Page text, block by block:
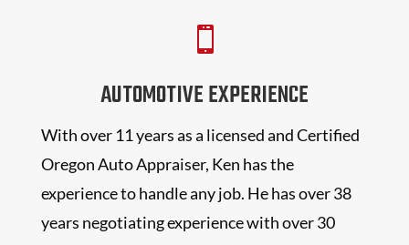

AUTOMOTIVE EXPERIENCE
With over 11 years as a licensed and Certified
Oregon Auto Appraiser, Ken has the
experience to handle any job. He has over 38
years negotiating experience with over 30